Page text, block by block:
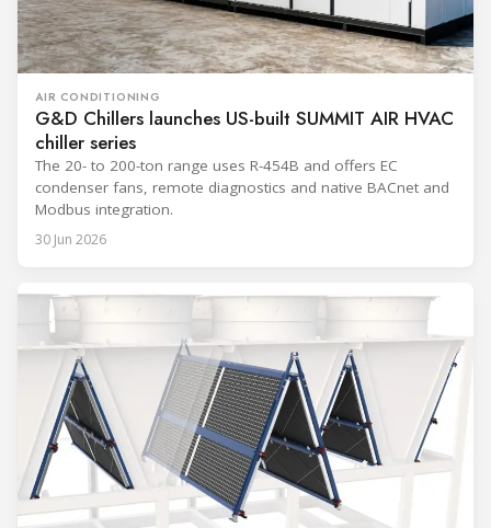
AIR CONDITIONING
G&D Chillers launches US-built SUMMIT AIR HVAC
chiller series
The 20- to 200-ton range uses R-454B and offers EC
condenser fans, remote diagnostics and native BACnet and
Modbus integration.
30 Jun 2026